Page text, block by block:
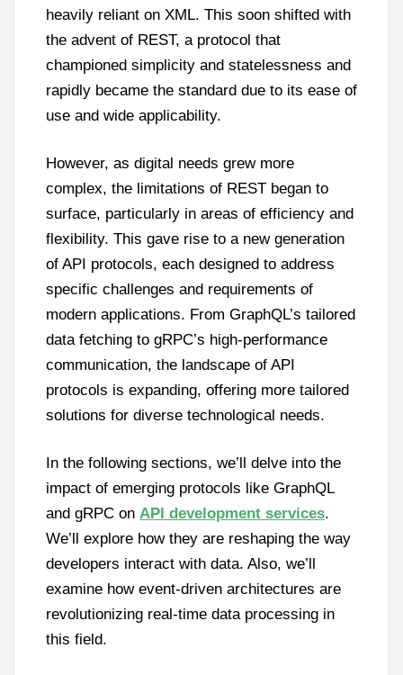
heavily reliant on XML. This soon shifted with
the advent of REST, a protocol that
championed simplicity and statelessness and
rapidly became the standard due to its ease of
use and wide applicability.
However, as digital needs grew more
complex, the limitations of REST began to
surface, particularly in areas of efficiency and
flexibility. This gave rise to a new generation
of API protocols, each designed to address
specific challenges and requirements of
modern applications. From GraphQL’s tailored
data fetching to gRPC’s high-performance
communication, the landscape of API
protocols is expanding, offering more tailored
solutions for diverse technological needs.
In the following sections, we’ll delve into the
impact of emerging protocols like GraphQL
and gRPC on API development services.
We’ll explore how they are reshaping the way
developers interact with data. Also, we’ll
examine how event-driven architectures are
revolutionizing real-time data processing in
this field.